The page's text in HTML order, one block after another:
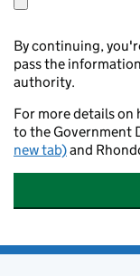
By continuing,
pass the
authority.
For more details on
to the Government
new tab)and